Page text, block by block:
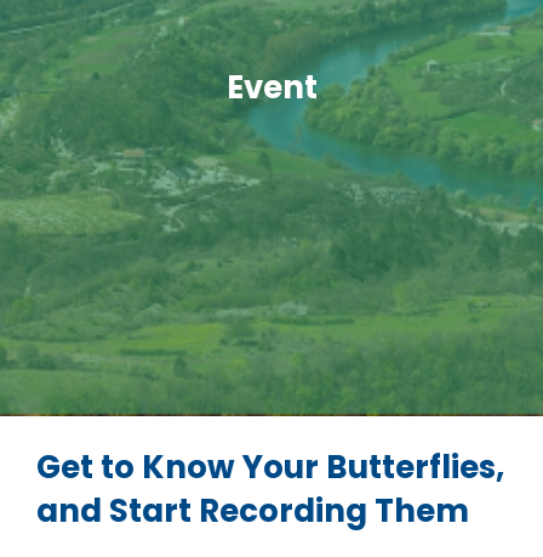
Event
Get to Know Your Butterflies,
and Start Recording Them